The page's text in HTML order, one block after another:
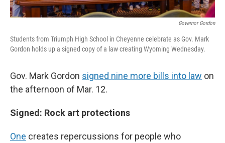
Governor Gordon
Students from Triumph High School in Cheyenne celebrate as Gov. Mark
Gordon holds up a signed copy of a law creating Wyoming Wednesday.
Gov. Mark Gordon signed nine more bills into law on
the afternoon of Mar. 12.
Signed: Rock art protections
One creates repercussions for people who